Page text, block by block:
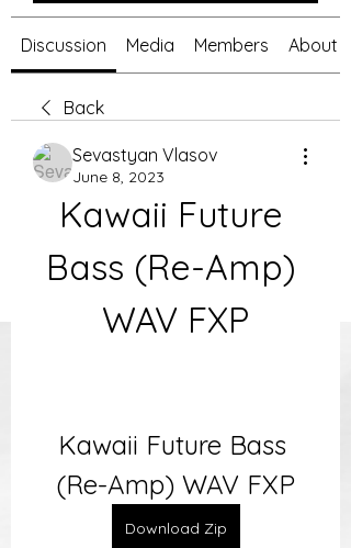
Discussion Media Members About
Back
Sevastyan Vlasov
June 8, 2023
Kawaii Future
Bass (Re-Amp)
WAV FXP
Kawaii Future Bass
(Re-Amp) WAV FXP
Download Zip